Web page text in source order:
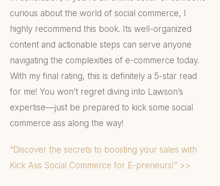
curious about the world of social commerce, I
highly recommend this book. Its well-organized
content and actionable steps can serve anyone
navigating the complexities of e-commerce today.
With my final rating, this is definitely a 5-star read
for me! You won’t regret diving into Lawson’s
expertise—just be prepared to kick some social
commerce ass along the way!
“Discover the secrets to boosting your sales with
Kick Ass Social Commerce for E-preneurs!” >>